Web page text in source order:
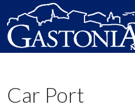
Car Port